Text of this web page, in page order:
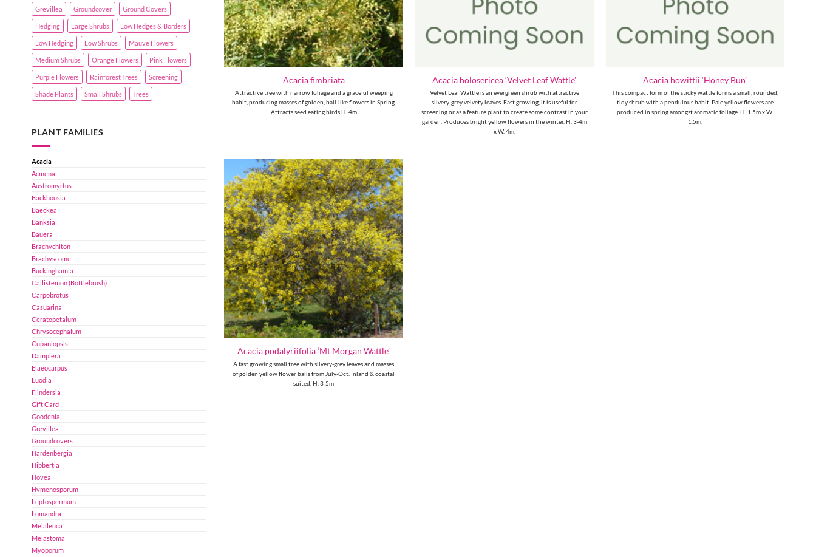
Grevillea Groundcover Ground Covers
Hedging Large Shrubs Low Hedges & Borders
Low Hedging Low Shrubs Mauve Flowers
Medium Shrubs Orange Flowers Pink Flowers
Purple Flowers Rainforest Trees Screening
Shade Plants Small Shrubs Trees
PLANT FAMILIES
Acacia
Acmena
Austromyrtus
Backhousia
Baeckea
Banksia
Bauera
Brachychiton
Brachyscome
Buckinghamia
Callistemon (Bottlebrush)
Carpobrotus
Casuarina
Ceratopetalum
Chrysocephalum
Cupaniopsis
Dampiera
Elaeocarpus
Euodia
Flindersia
Gift Card
Goodenia
Grevillea
Groundcovers
Hardenbergia
Hibbertia
Hovea
Hymenosporum
Leptospermum
Lomandra
Melaleuca
Melastoma
Myoporum
Acacia fimbriata
Attractive tree with narrow foliage and a graceful weeping
habit, producing masses of golden, ball-like flowers in Spring.
Attracts seed eating birds.H. 4m
Acacia holosericea ‘Velvet Leaf Wattle’
Velvet Leaf Wattle is an evergreen shrub with attractive
silvery-grey velvety leaves. Fast growing, it is useful for
screening or as a feature plant to create some contrast in your
garden. Produces bright yellow flowers in the winter. H. 3-4m
x W. 4m.
Acacia howittii ‘Honey Bun’
This compact form of the sticky wattle forms a small, rounded,
tidy shrub with a pendulous habit. Pale yellow flowers are
produced in spring amongst aromatic foliage. H. 1.5m x W.
1.5m.
Acacia podalyriifolia ‘Mt Morgan Wattle’
A fast growing small tree with silvery-grey leaves and masses
of golden yellow flower balls from July-Oct. Inland & coastal
suited. H. 3-5m